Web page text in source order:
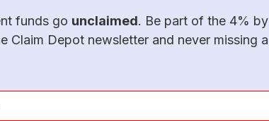
funds go unclaimed. Be part of the 4% by
Claim Depot newsletter and never missing a